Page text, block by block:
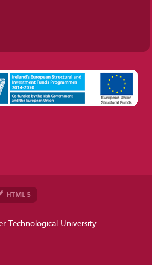
Technological University